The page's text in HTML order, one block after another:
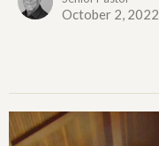
October 2, 2022